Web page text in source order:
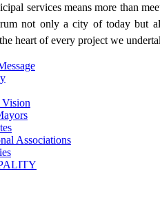
services means more than
not only a city of today but
heart of every project we
Associations